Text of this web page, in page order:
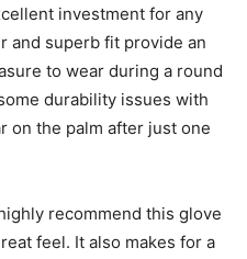
investment for any
and superb fit provide an
to wear during a round
durability issues with
on the palm after just one
recommend this glove
feel. It also makes for a